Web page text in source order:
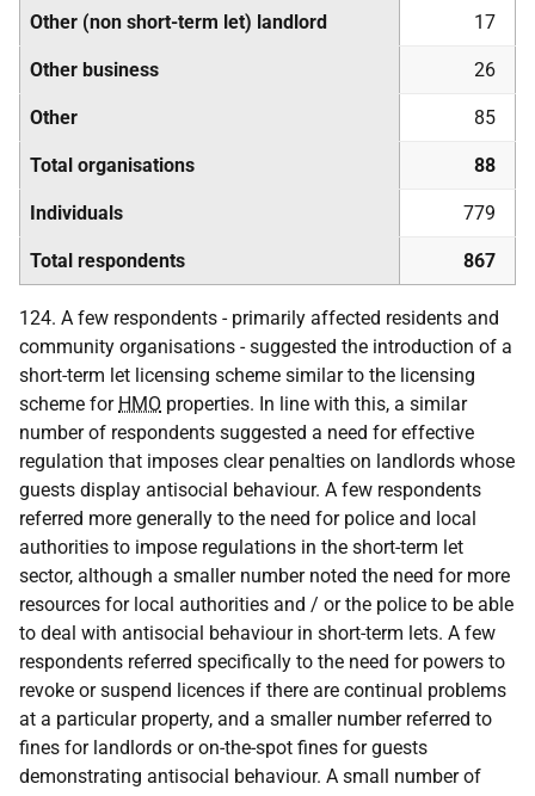
Other (non short-term let) landlord 17
Other business 26
Other 85
Total organisations 88
Individuals 779
Total respondents 867
124. A few respondents - primarily affected residents and
community organisations - suggested the introduction of a
short-term let licensing scheme similar to the licensing
scheme for HMO properties. In line with this, a similar
number of respondents suggested a need for effective
regulation that imposes clear penalties on landlords whose
guests display antisocial behaviour. A few respondents
referred more generally to the need for police and local
authorities to impose regulations in the short-term let
sector, although a smaller number noted the need for more
resources for local authorities and / or the police to be able
to deal with antisocial behaviour in short-term lets. A few
respondents referred specifically to the need for powers to
revoke or suspend licences if there are continual problems
at a particular property, and a smaller number referred to
fines for landlords or on-the-spot fines for guests
demonstrating antisocial behaviour. A small number of